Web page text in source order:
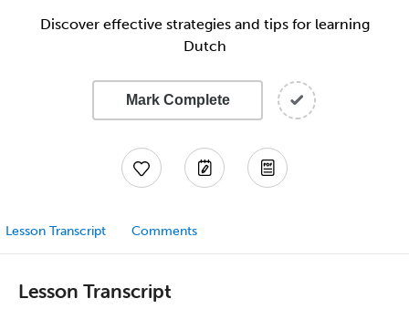
Discover effective strategies and tips for learning
Dutch
Mark Complete
Lesson Transcript Comments
Lesson Transcript